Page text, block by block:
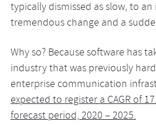
typically dismissed as slow, to
tremendous change and a
Why so? Because software has
industry that was previously
enterprise communication
expected to register a CAGR of
forecast period, 2020 – 2025.